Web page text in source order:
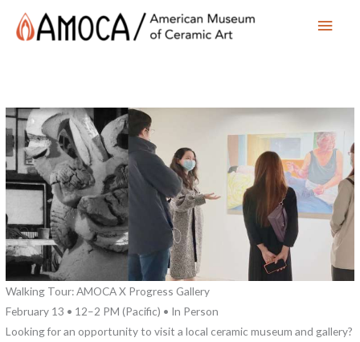
Main
Walking Tour: AMOCA X Progress Gallery
February 13 • 12–2 PM (Pacific) • In Person
Looking for an opportunity to visit a local ceramic museum and gallery?